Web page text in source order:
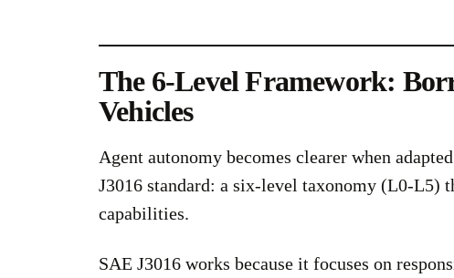
The 6-Level Framework:
Vehicles
Agent autonomy becomes clearer when
J3016 standard: a six-level taxonomy (L0-L5)
capabilities.
SAE J3016 works because it focuses on